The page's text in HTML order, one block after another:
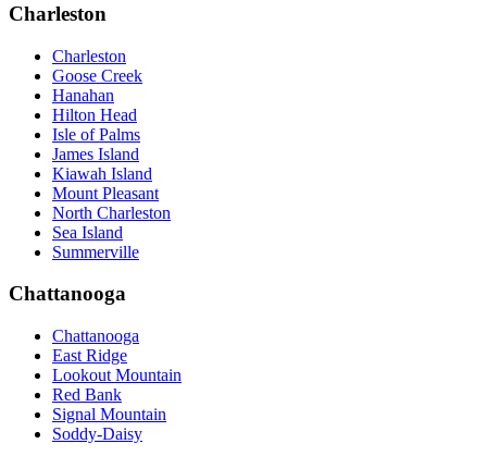
Charleston
Charleston
Goose Creek
Hanahan
Hilton Head
Isle of Palms
James Island
Kiawah Island
Mount Pleasant
North Charleston
Sea Island
Summerville
Chattanooga
Chattanooga
East Ridge
Lookout Mountain
Red Bank
Signal Mountain
Soddy-Daisy